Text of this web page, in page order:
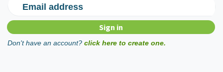
Email address
Don't have an account? click here to create one.